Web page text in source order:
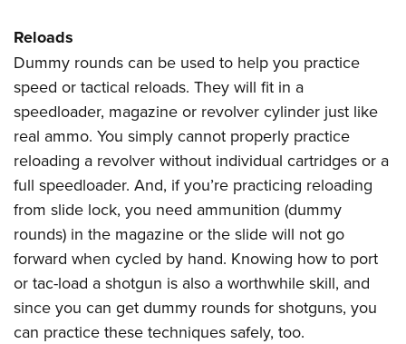
Reloads
Dummy rounds can be used to help you practice
speed or tactical reloads. They will fit in a
speedloader, magazine or revolver cylinder just like
real ammo. You simply cannot properly practice
reloading a revolver without individual cartridges or a
full speedloader. And, if you’re practicing reloading
from slide lock, you need ammunition (dummy
rounds) in the magazine or the slide will not go
forward when cycled by hand. Knowing how to port
or tac-load a shotgun is also a worthwhile skill, and
since you can get dummy rounds for shotguns, you
can practice these techniques safely, too.